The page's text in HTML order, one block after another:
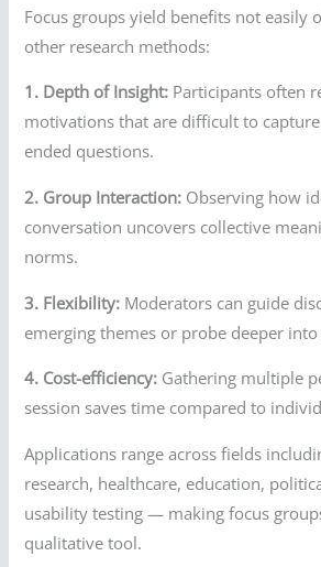
Focus groups yield benefits not easily
other research methods:
1. Depth of Insight: Participants often
motivations that are difficult to
ended questions.
2. Group Interaction: Observing how
conversation uncovers collective
norms.
3. Flexibility: Moderators can guide
emerging themes or probe deeper into
4. Cost-efficiency: Gathering multiple
session saves time compared to
Applications range across fields
research, healthcare, education,
usability testing — making focus
qualitative tool.